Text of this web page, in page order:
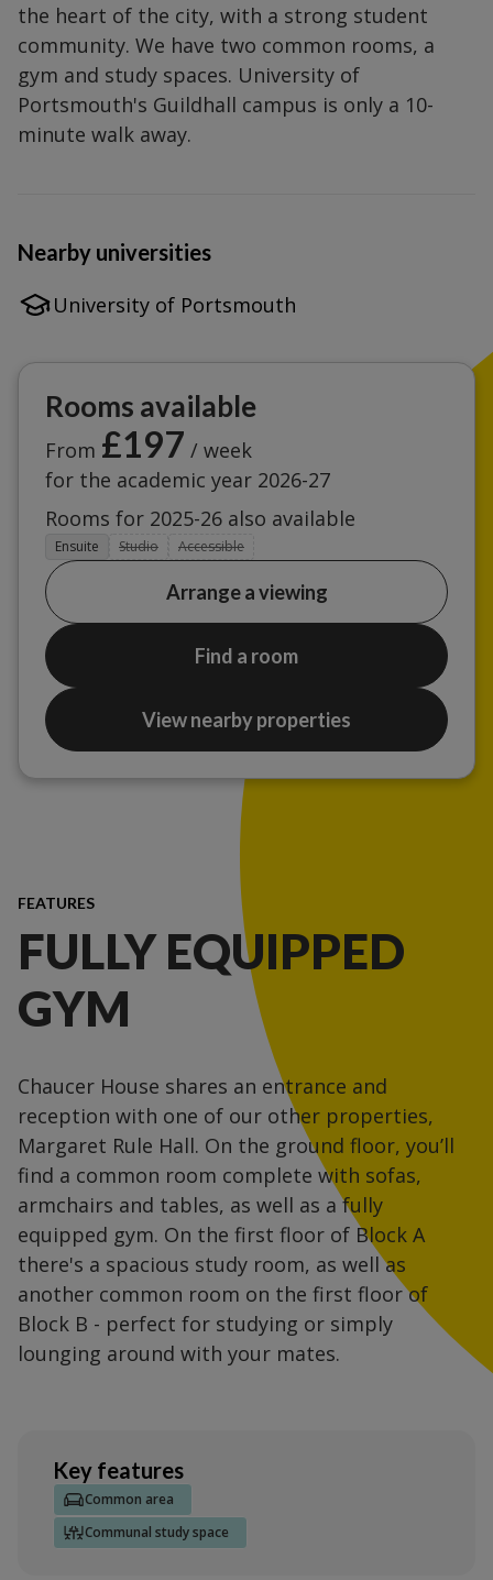
the heart of the city, with a strong student
community. We have two common rooms, a
gym and study spaces. University of
Portsmouth's Guildhall campus is only a 10-
minute walk away.
Nearby universities
University of Portsmouth
Rooms available
From £197 / week
for the academic year 2026-27
Rooms for 2025-26 also available
Ensuite Studio Accessible
Arrange a viewing
Find a room
View nearby properties
FEATURES
FULLY EQUIPPED
GYM
Chaucer House shares an entrance and
reception with one of our other properties,
Margaret Rule Hall. On the ground floor, you’ll
find a common room complete with sofas,
armchairs and tables, as well as a fully
equipped gym. On the first floor of Block A
there's a spacious study room, as well as
another common room on the first floor of
Block B - perfect for studying or simply
lounging around with your mates.
Key features
Common area
Communal study space